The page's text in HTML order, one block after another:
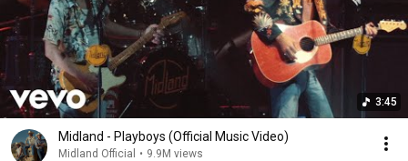
3:45
Midland - Playboys (Official Music Video)
Midland Official • 9.9M views